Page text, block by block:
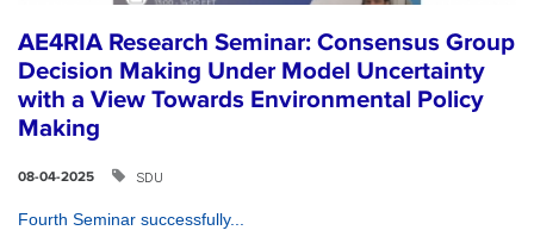
AE4RIA Research Seminar: Consensus Group
Decision Making Under Model Uncertainty
with a View Towards Environmental Policy
Making
08-04-2025 SDU
Fourth Seminar successfully...